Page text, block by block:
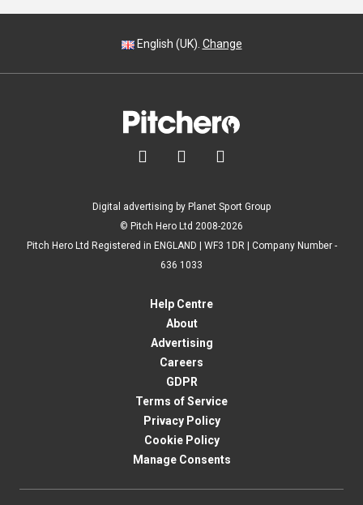
English (UK). Change
  
Digital advertising by Planet Sport Group
© Pitch Hero Ltd 2008-2026
Pitch Hero Ltd Registered in ENGLAND | WF3 1DR | Company Number -
636 1033
Help Centre
About
Advertising
Careers
GDPR
Terms of Service
Privacy Policy
Cookie Policy
Manage Consents